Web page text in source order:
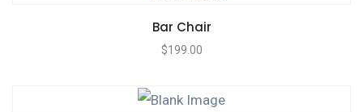
Bar Chair
$199.00